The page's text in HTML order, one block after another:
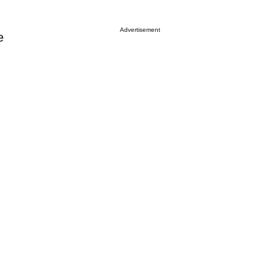
Advertisement